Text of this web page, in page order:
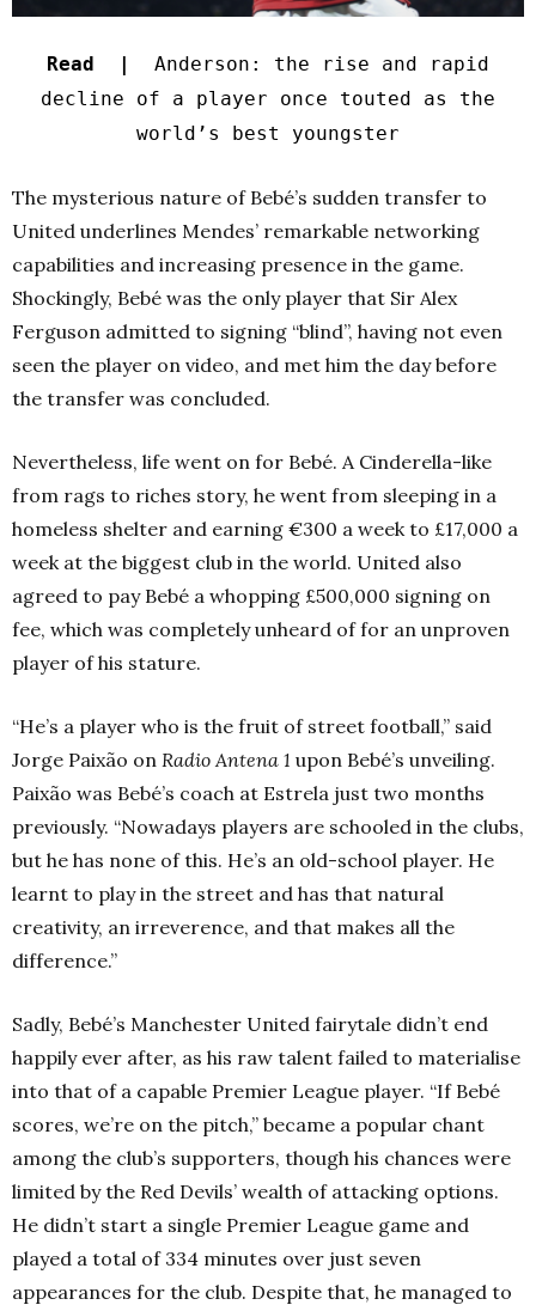
Read |
Anderson: the rise and rapid
decline of a player once touted as the
world’s best youngster
The mysterious nature of Bebé’s sudden transfer to
United underlines Mendes’ remarkable networking
capabilities and increasing presence in the game.
Shockingly, Bebé was the only player that Sir Alex
Ferguson admitted to signing “blind”, having not even
seen the player on video, and met him the day before
the transfer was concluded.
Nevertheless, life went on for Bebé. A Cinderella-like
from rags to riches story, he went from sleeping in a
homeless shelter and earning €300 a week to £17,000 a
week at the biggest club in the world. United also
agreed to pay Bebé a whopping £500,000 signing on
fee, which was completely unheard of for an unproven
player of his stature.
“He’s a player who is the fruit of street football,” said
Jorge Paixão on Radio Antena 1 upon Bebé’s unveiling.
Paixão was Bebé’s coach at Estrela just two months
previously. “Nowadays players are schooled in the clubs,
but he has none of this. He’s an old-school player. He
learnt to play in the street and has that natural
creativity, an irreverence, and that makes all the
difference.”
Sadly, Bebé’s Manchester United fairytale didn’t end
happily ever after, as his raw talent failed to materialise
into that of a capable Premier League player. “If Bebé
scores, we’re on the pitch,” became a popular chant
among the club’s supporters, though his chances were
limited by the Red Devils’ wealth of attacking options.
He didn’t start a single Premier League game and
played a total of 334 minutes over just seven
appearances for the club. Despite that, he managed to